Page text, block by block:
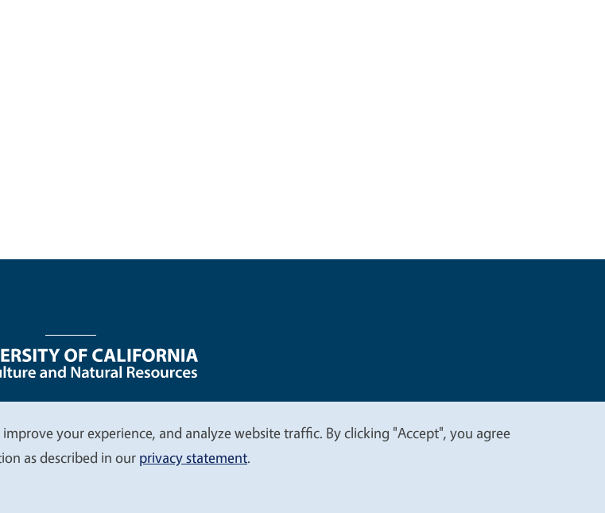
your experience, and analyze website traffic. By clicking "Accept", you agree
as described in our privacy statement.